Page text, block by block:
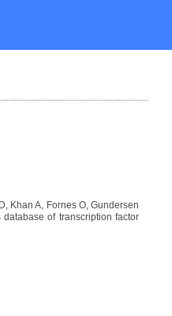
Khan A, Fornes O, Gundersen
of transcription factor